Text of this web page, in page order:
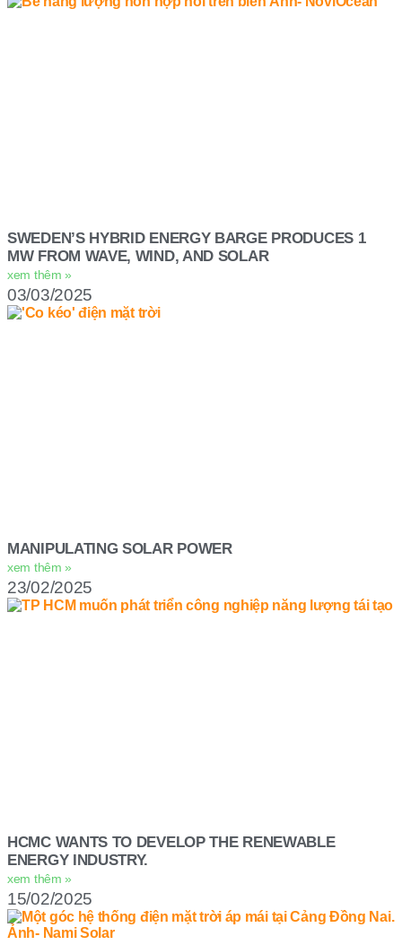
SWEDEN’S HYBRID ENERGY BARGE PRODUCES 1
MW FROM WAVE, WIND, AND SOLAR
xem thêm »
03/03/2025
MANIPULATING SOLAR POWER
xem thêm »
23/02/2025
HCMC WANTS TO DEVELOP THE RENEWABLE
ENERGY INDUSTRY.
xem thêm »
15/02/2025